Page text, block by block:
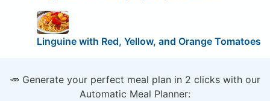
Linguine with Red, Yellow, and Orange Tomatoes
🥕 Generate your perfect meal plan in 2 clicks with our
Automatic Meal Planner: